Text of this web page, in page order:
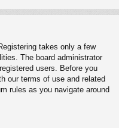
takes only a few
The board administrator
users. Before you
our terms of use and related
rules as you navigate around